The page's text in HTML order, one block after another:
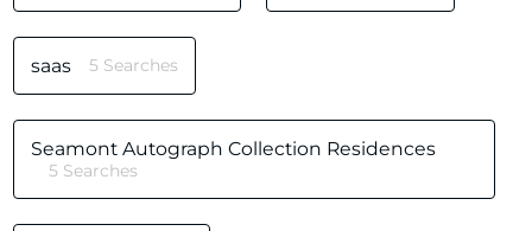
saas 5 Searches
Seamont Autograph Collection Residences
5 Searches